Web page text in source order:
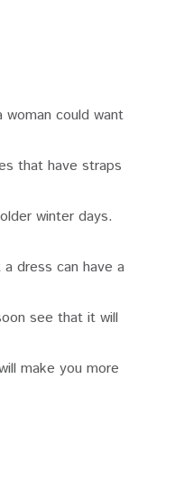
could want
that have straps
winter days.
dress can have a
see that it will
make you more